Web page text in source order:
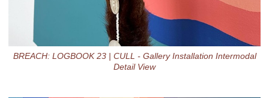
BREACH: LOGBOOK 23 | CULL - Gallery Installation Intermodal
Detail View